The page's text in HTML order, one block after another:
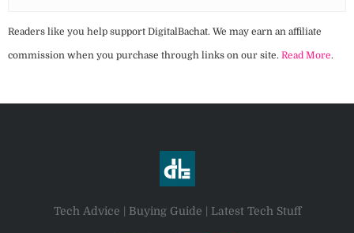
Readers like you help support DigitalBachat. We may earn an affiliate
commission when you purchase through links on our site. Read More.
Tech Advice | Buying Guide | Latest Tech Stuff